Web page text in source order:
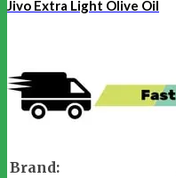
Jivo Extra Light Olive Oil
Brand: